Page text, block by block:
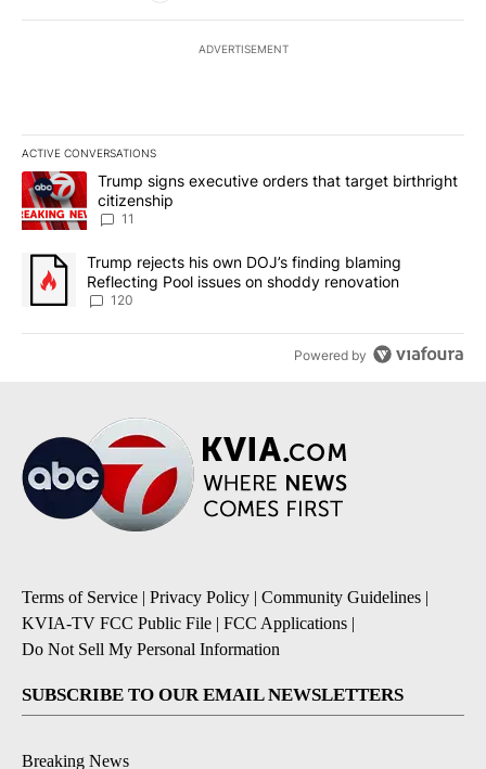
ADVERTISEMENT
ACTIVE CONVERSATIONS
The following is a list of the most commented articles in the last
A trending article titled "Trump signs executive orders that
Trump signs executive orders that target birthright
citizenship
11
A trending article titled "Trump rejects his own DOJ’s finding
Trump rejects his own DOJ’s finding blaming
Reflecting Pool issues on shoddy renovation
120
Powered by
Terms of Service | Privacy Policy | Community Guidelines |
KVIA-TV FCC Public File | FCC Applications |
Do Not Sell My Personal Information
SUBSCRIBE TO OUR EMAIL NEWSLETTERS
Breaking News